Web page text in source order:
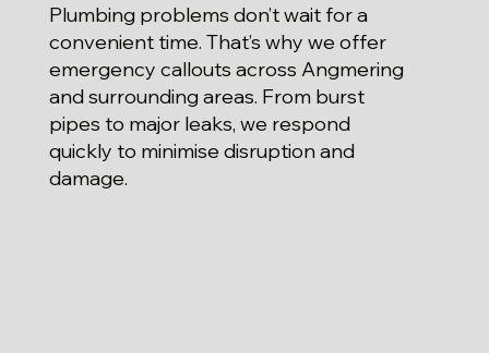
Plumbing problems don’t wait for a
convenient time. That’s why we offer
emergency callouts across Angmering
and surrounding areas. From burst
pipes to major leaks, we respond
quickly to minimise disruption and
damage.